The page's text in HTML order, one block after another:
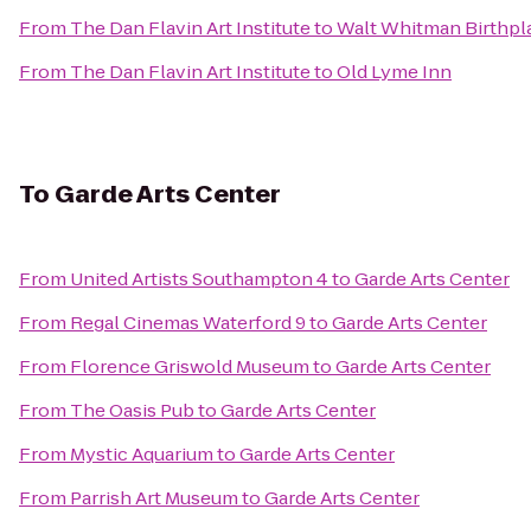
From The Dan Flavin Art InstitutetoWalt Whitman
From The Dan Flavin Art InstitutetoOld Lyme Inn
To Garde Arts Center
From United Artists Southampton 4toGarde Arts Center
From Regal Cinemas Waterford 9toGarde Arts Center
From Florence Griswold MuseumtoGarde Arts Center
From The Oasis PubtoGarde Arts Center
From Mystic AquariumtoGarde Arts Center
From Parrish Art MuseumtoGarde Arts Center